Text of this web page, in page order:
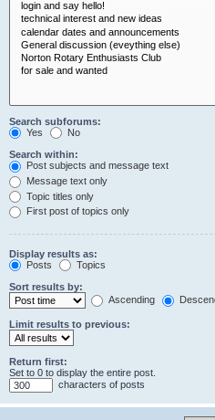
Search subforums:
Yes
No
Search within:
Post subjects and message text
Message text only
Topic titles only
First post of topics only
Display results as:
Posts
Topics
Sort results by:
Ascending
Limit results to previous:
Return first:
Set to 0 to display the entire post.
characters of posts